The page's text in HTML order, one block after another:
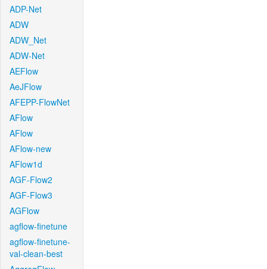
ADP-Net
ADW
ADW_Net
ADW-Net
AEFlow
AeJFlow
AFEPP-FlowNet
AFlow
AFlow
AFlow-new
AFlow1d
AGF-Flow2
AGF-Flow3
AGFlow
agflow-finetune
agflow-finetune-
val-clean-best